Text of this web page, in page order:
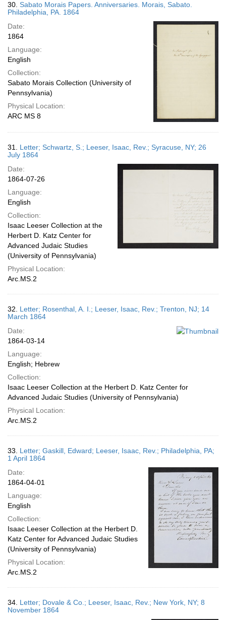
30. Sabato Morais Papers. Anniversaries. Morais, Sabato.
Philadelphia, PA. 1864
Date:
1864
Language:
English
Collection:
Sabato Morais Collection (University of
Pennsylvania)
Physical Location:
ARC MS 8
31. Letter; Schwartz, S.; Leeser, Isaac, Rev.; Syracuse, NY; 26
July 1864
Date:
1864-07-26
Language:
English
Collection:
Isaac Leeser Collection at the
Herbert D. Katz Center for
Advanced Judaic Studies
(University of Pennsylvania)
Physical Location:
Arc.MS.2
32. Letter; Rosenthal, A. I.; Leeser, Isaac, Rev.; Trenton, NJ; 14
March 1864
Date:
1864-03-14
Language:
English; Hebrew
Collection:
Isaac Leeser Collection at the Herbert D. Katz Center for
Advanced Judaic Studies (University of Pennsylvania)
Physical Location:
Arc.MS.2
33. Letter; Gaskill, Edward; Leeser, Isaac, Rev.; Philadelphia, PA;
1 April 1864
Date:
1864-04-01
Language:
English
Collection:
Isaac Leeser Collection at the Herbert D.
Katz Center for Advanced Judaic Studies
(University of Pennsylvania)
Physical Location:
Arc.MS.2
34. Letter; Dovale & Co.; Leeser, Isaac, Rev.; New York, NY; 8
November 1864